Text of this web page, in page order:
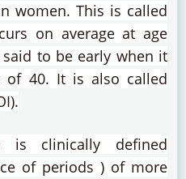
women. This is called
on average at age
to be early when it
of 40. It is also called
is clinically defined
of periods ) of more